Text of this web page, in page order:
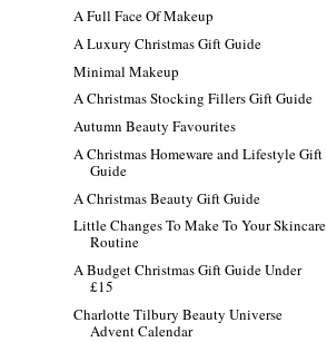
A Full Face Of Makeup
A Luxury Christmas Gift Guide
Minimal Makeup
A Christmas Stocking Fillers Gift Guide
Autumn Beauty Favourites
A Christmas Homeware and Lifestyle Gift
Guide
A Christmas Beauty Gift Guide
Little Changes To Make To Your Skincare
Routine
A Budget Christmas Gift Guide Under
£15
Charlotte Tilbury Beauty Universe
Advent Calendar